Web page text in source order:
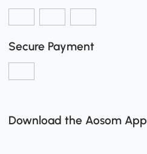
Secure Payment
Download the Aosom App